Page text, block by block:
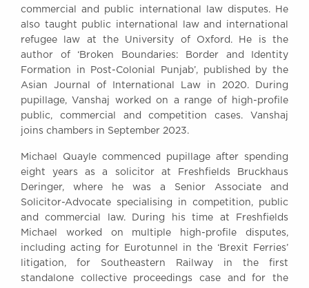
commercial and public international law disputes. He
also taught public international law and international
refugee law at the University of Oxford. He is the
author of ‘Broken Boundaries: Border and Identity
Formation in Post-Colonial Punjab’, published by the
Asian Journal of International Law in 2020. During
pupillage, Vanshaj worked on a range of high-profile
public, commercial and competition cases. Vanshaj
joins chambers in September 2023.
Michael Quayle commenced pupillage after spending
eight years as a solicitor at Freshfields Bruckhaus
Deringer, where he was a Senior Associate and
Solicitor-Advocate specialising in competition, public
and commercial law. During his time at Freshfields
Michael worked on multiple high-profile disputes,
including acting for Eurotunnel in the ‘Brexit Ferries’
litigation, for Southeastern Railway in the first
standalone collective proceedings case and for the